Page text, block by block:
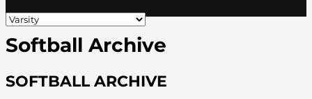
Softball Archive
SOFTBALL ARCHIVE